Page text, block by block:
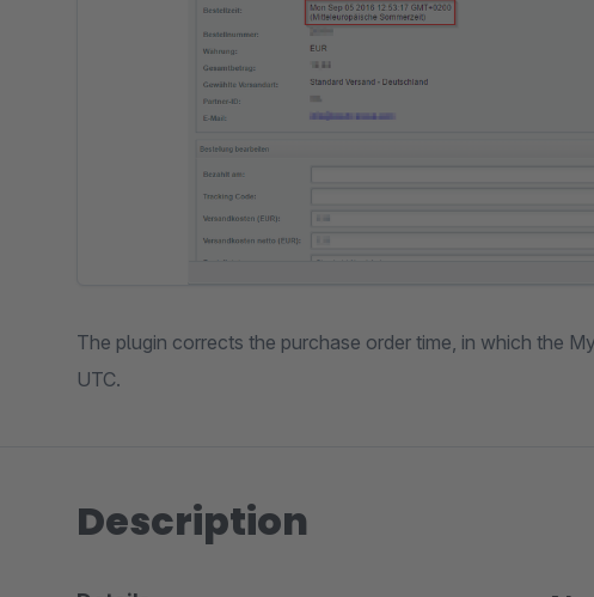
The plugin corrects the purchase order time, in which the
UTC.
Description